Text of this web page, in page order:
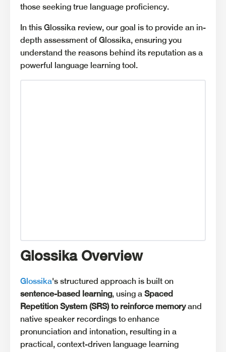
those seeking true language proficiency.
In this Glossika review, our goal is to provide an in-
depth assessment of Glossika, ensuring you
understand the reasons behind its reputation as a
powerful language learning tool.
Glossika Overview
Glossika's structured approach is built on
sentence-based learning, using a Spaced
Repetition System (SRS) to reinforce memoryand
native speaker recordings to enhance
pronunciation and intonation, resulting in a
practical, context-driven language learning